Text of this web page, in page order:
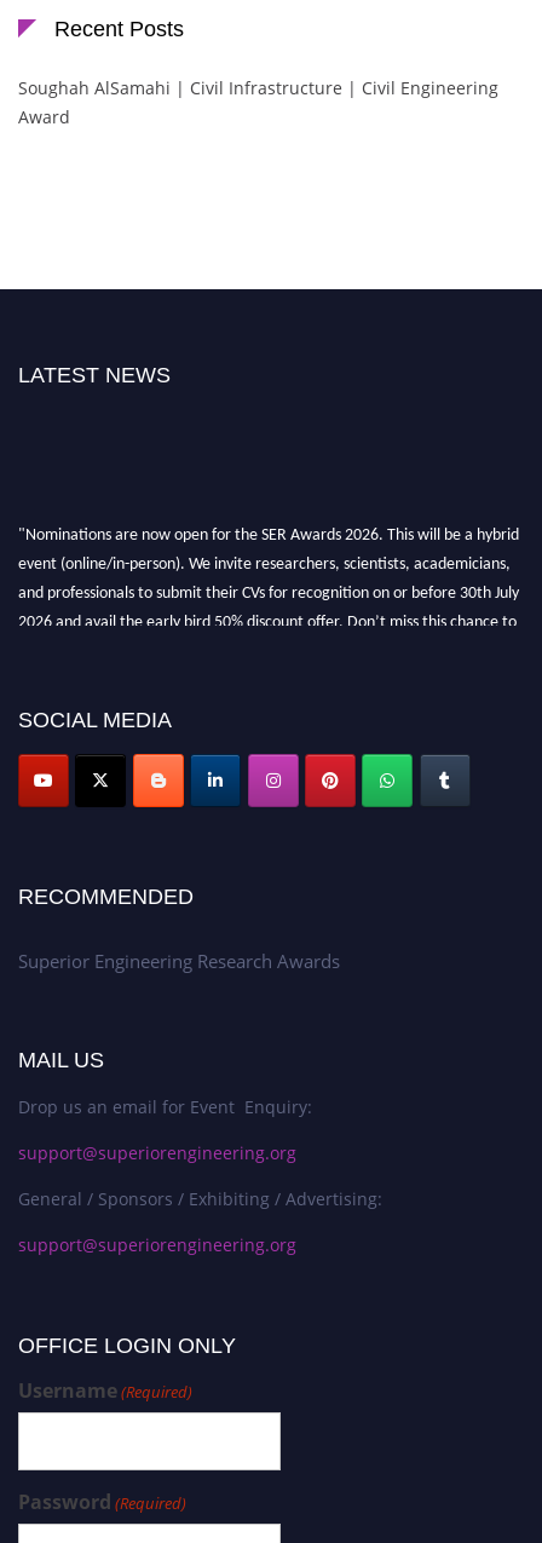
Recent Posts
Soughah AlSamahi | Civil Infrastructure | Civil Engineering
Award
LATEST NEWS
"Nominations are now open for the SER Awards 2026. This will be a hybrid
event (online/in-person). We invite researchers, scientists, academicians,
and professionals to submit their CVs for recognition on or before 30th July
2026 and avail the early bird 50% discount offer. Don’t miss this chance to
SOCIAL MEDIA
RECOMMENDED
Superior Engineering Research Awards
MAIL US
Drop us an email for Event Enquiry:
support@superiorengineering.org
General / Sponsors / Exhibiting / Advertising:
support@superiorengineering.org
OFFICE LOGIN ONLY
Username(Required)
Password (Required)